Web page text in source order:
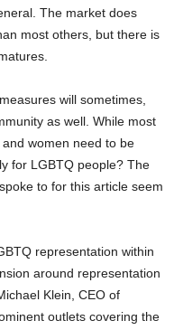
The market does
most others, but there is
will sometimes,
as well. While most
women need to be
for LGBTQ people? The
to for this article seem
representation within
around representation
Klein, CEO of
outlets covering the